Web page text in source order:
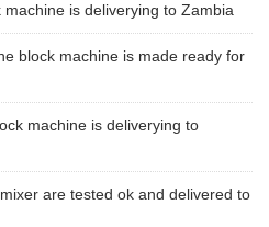
is deliverying to Zambia
block machine is made ready for
machine is deliverying to
are tested ok and delivered to